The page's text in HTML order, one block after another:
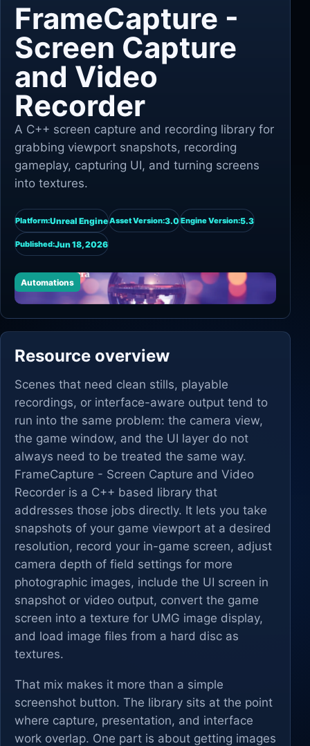
FrameCapture -
Screen Capture
and Video
Recorder
A C++ screen capture and recording library for
grabbing viewport snapshots, recording
gameplay, capturing UI, and turning screens
into textures.
Platform:Unreal EngineAsset Version:3.0Engine Version:5.3
Published:Jun 18, 2026
Automations
Resource overview
Scenes that need clean stills, playable
recordings, or interface-aware output tend to
run into the same problem: the camera view,
the game window, and the UI layer do not
always need to be treated the same way.
FrameCapture - Screen Capture and Video
Recorder is a C++ based library that
addresses those jobs directly. It lets you take
snapshots of your game viewport at a desired
resolution, record your in-game screen, adjust
camera depth of field settings for more
photographic images, include the UI screen in
snapshot or video output, convert the game
screen into a texture for UMG image display,
and load image files from a hard disc as
textures.
That mix makes it more than a simple
screenshot button. The library sits at the point
where capture, presentation, and interface
work overlap. One part is about getting images